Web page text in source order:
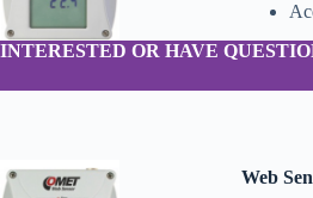
INTERESTED OR HAVE
Web